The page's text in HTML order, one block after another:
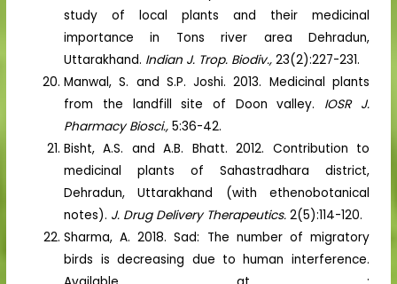
study of local plants and their medicinal
importance in Tons river area Dehradun,
Uttarakhand. Indian J. Trop. Biodiv.,23(2):227-231.
Manwal, S. and S.P. Joshi. 2013. Medicinal plants
from the landfill site of Doon valley. IOSR J.
Pharmacy Biosci.,5:36-42.
Bisht, A.S. and A.B. Bhatt. 2012. Contribution to
medicinal plants of Sahastradhara district,
Dehradun, Uttarakhand (with ethenobotanical
notes). J. Drug Delivery Therapeutics.2(5):114-120.
Sharma, A. 2018. Sad: The number of migratory
birds is decreasing due to human interference.